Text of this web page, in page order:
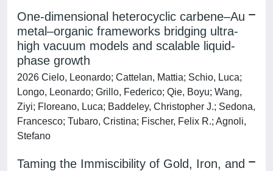
One-dimensional heterocyclic carbene–Au
metal–organic frameworks bridging ultra-
high vacuum models and scalable liquid-
phase growth
2026 Cielo, Leonardo; Cattelan, Mattia; Schio, Luca;
Longo, Leonardo; Grillo, Federico; Qie, Boyu; Wang,
Ziyi; Floreano, Luca; Baddeley, Christopher J.; Sedona,
Francesco; Tubaro, Cristina; Fischer, Felix R.; Agnoli,
Stefano
Taming the Immiscibility of Gold, Iron, and